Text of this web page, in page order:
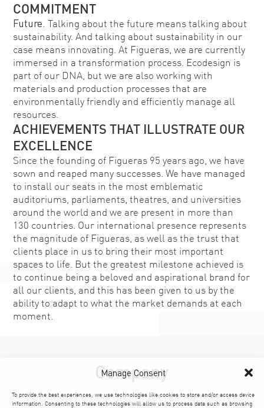
Manage Consent
To provide the best experiences, we use technologies like cookies to store and/or access device
information. Consenting to these technologies will allow us to process data such as browsing
COMMITMENT
Future. Talking about the future means talking about
sustainability. And talking about sustainability in our
case means innovating. At Figueras, we are currently
immersed in a transformation process. Ecodesign is
part of our DNA, but we are also working with
materials and production processes that are
environmentally friendly and efficiently manage all
resources.
ACHIEVEMENTS THAT ILLUSTRATE OUR
EXCELLENCE
Since the founding of Figueras 95 years ago, we have
sown and reaped many successes. We have managed
to install our seats in the most emblematic
auditoriums, parliaments, theatres, and universities
around the world and we are present in more than
130 countries. Our international presence represents
the magnitude of Figueras, as well as the trust that
clients place in us to bring their most important
spaces to life. But the greatest milestone achieved is
to continue being a beloved and aspirational brand for
all our clients, and this has been given to us by the
ability to adapt to what the market demands at each
moment.
Company
For nearly a century, Figueras has been a